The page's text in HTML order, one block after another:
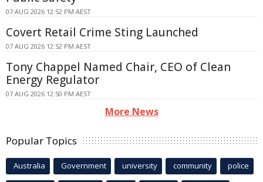
07 AUG 2026 12:52 PM AEST
Covert Retail Crime Sting Launched
07 AUG 2026 12:52 PM AEST
Tony Chappel Named Chair, CEO of Clean
Energy Regulator
07 AUG 2026 12:50 PM AEST
More News
Popular Topics
Australia Government university community police